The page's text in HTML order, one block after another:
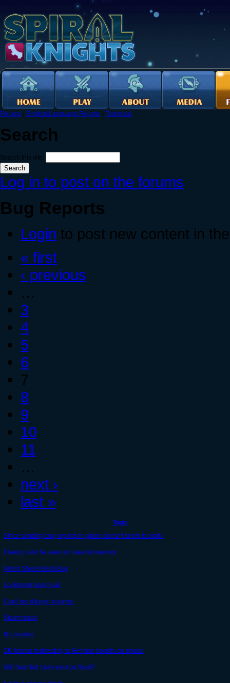
Forums › English Language Forums › Technical
Search
Search this site:
Log in to post on the forums
Bug Reports
Login to post new content in
« first
‹ previous
…
3
4
5
6
7
8
9
10
11
…
next ›
last »
Topic
Since sending bug reports in-game doesn't seem to work-
Energy can't be seen on steam inventory
Weird Shield Bash Bug
Lockdown base wall
Can't send bugs in game.
Steam trade
No crowns
SK forums redirecting to German boards on phone
Will haunted haze ever be fixed?